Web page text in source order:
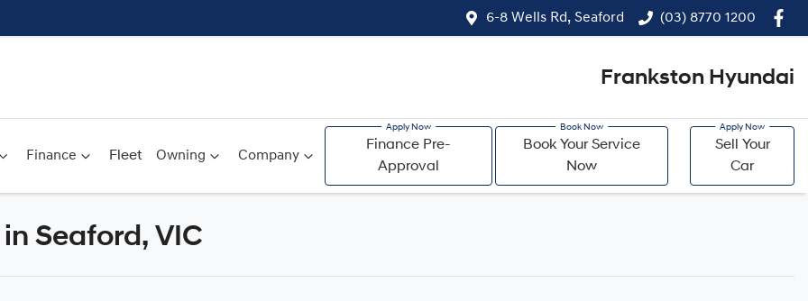
6-8 Wells Rd, Seaford (03) 8770 1200
Frankston Hyundai
Finance Fleet Owning Company
Finance Pre-
Approval
Book Your Service
Now
Sell Your
Car
Compare
Seaford, VIC